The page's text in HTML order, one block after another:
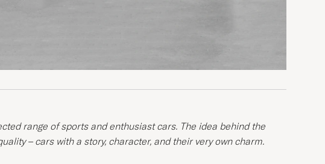
range of sports and enthusiast cars. The idea behind the
– cars with a story, character, and their very own charm.